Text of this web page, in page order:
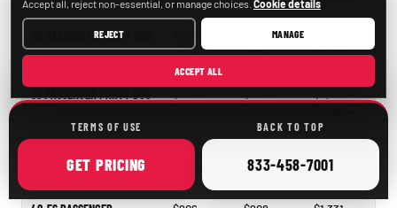
40 PASSENGER PARTY BUS
$338+
$321 –
$478+
$3,473+
50 PASSENGER PARTY BUS
$207 –
$261+
$2,105+
TERMS OF USE BACK TO TOP
GET ONLINE
PRICING CALL
833-458-7001
Accept all, reject non-essential, or manage choices. Cookie details
REJECT MANAGE
ACCEPT ALL